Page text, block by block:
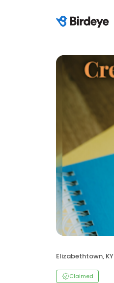
Elizabethtown, KY
Claimed